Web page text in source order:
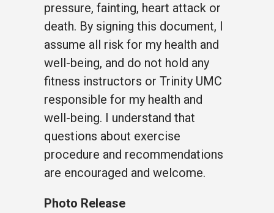
pressure, fainting, heart attack or
death. By signing this document, I
assume all risk for my health and
well-being, and do not hold any
fitness instructors or Trinity UMC
responsible for my health and
well-being. I understand that
questions about exercise
procedure and recommendations
are encouraged and welcome.
Photo Release